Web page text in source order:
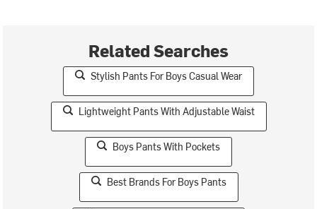
Related Searches
Stylish Pants For Boys Casual Wear
Lightweight Pants With Adjustable Waist
Boys Pants With Pockets
Best Brands For Boys Pants